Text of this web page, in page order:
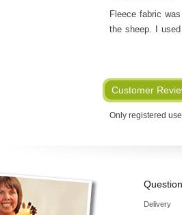
Fleece fabric
the sheep. I
Customer
Only registered
Delivery